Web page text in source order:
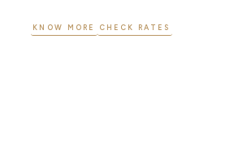
KNOW MORE CHECK RATES